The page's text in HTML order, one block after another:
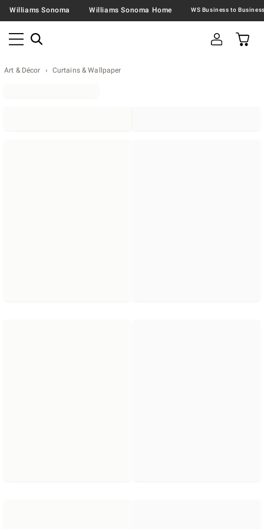
Williams Sonoma Williams Sonoma Home
Art & Décor Curtains & Wallpaper